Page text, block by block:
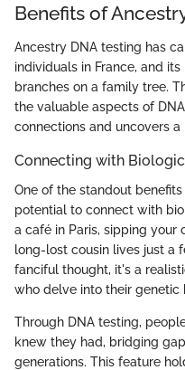
Benefits of
Ancestry DNA testing has
individuals in France, and
branches on a family tree.
the valuable aspects of
connections and uncovers
Connecting with
One of the standout
potential to connect with
a café in Paris, sipping your
long-lost cousin lives just a
fanciful thought, it's a
who delve into their genetic
Through DNA testing,
knew they had, bridging
generations. This feature